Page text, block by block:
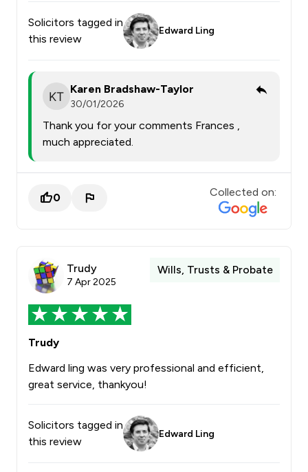
Solicitors tagged in
this review
Edward Ling
Karen Bradshaw-Taylor
30/01/2026
Thank you for your comments Frances ,
much appreciated.
0 Collected on:
Trudy
7 Apr 2025
Wills, Trusts & Probate
Trudy
Edward ling was very professional and efficient,
great service, thankyou!
Solicitors tagged in
this review
Edward Ling